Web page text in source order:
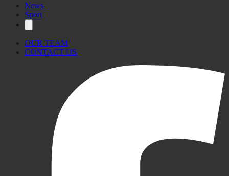
News
Sport
OUR TEAM
CONTACT US